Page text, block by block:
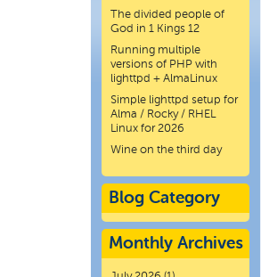
The divided people of
God in 1 Kings 12
Running multiple
versions of PHP with
lighttpd + AlmaLinux
Simple lighttpd setup for
Alma / Rocky / RHEL
Linux for 2026
Wine on the third day
Blog Category
Monthly Archives